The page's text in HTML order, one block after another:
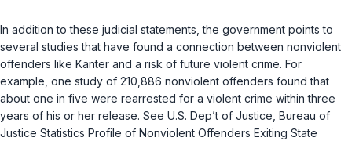
In addition to these judicial statements, the government points to
several studies that have found a connection between nonviolent
offenders like Kanter and a risk of future violent crime. For
example, one study of 210,886 nonviolent offenders found that
about one in five were rearrested for a violent crime within three
years of his or her release. See U.S. Dep’t of Justice, Bureau of
Justice Statistics Profile of Nonviolent Offenders Exiting State